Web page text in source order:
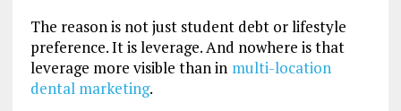
The reason is not just student debt or lifestyle
preference. It is leverage. And nowhere is that
leverage more visible than in multi-location
dental marketing.